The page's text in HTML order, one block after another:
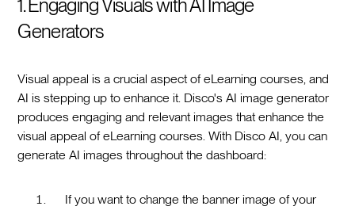
1. Engaging Visuals with AI Image
Generators
Visual appeal is a crucial aspect of eLearning courses, and
AI is stepping up to enhance it. Disco's AI image generator
produces engaging and relevant images that enhance the
visual appeal of eLearning courses. With Disco AI, you can
generate AI images throughout the dashboard:
If you want to change the banner image of your